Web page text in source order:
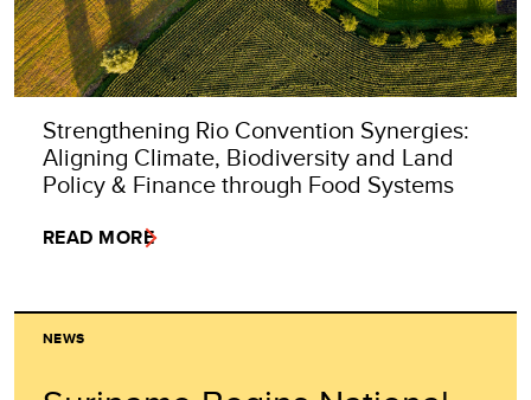
Strengthening Rio Convention Synergies:
Aligning Climate, Biodiversity and Land
Policy & Finance through Food Systems
READ MORE
NEWS